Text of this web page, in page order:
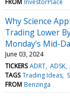
Why Science
Trading Lower
Monday's Mid-
June 03, 2024
TICKERS ADRT ADSK
TAGS Trading Ideas
FROM Benzinga